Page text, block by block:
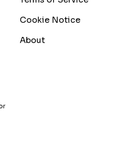
Cookie Notice
About